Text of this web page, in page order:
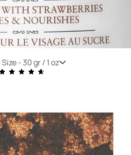
- 30 gr / 1 oz